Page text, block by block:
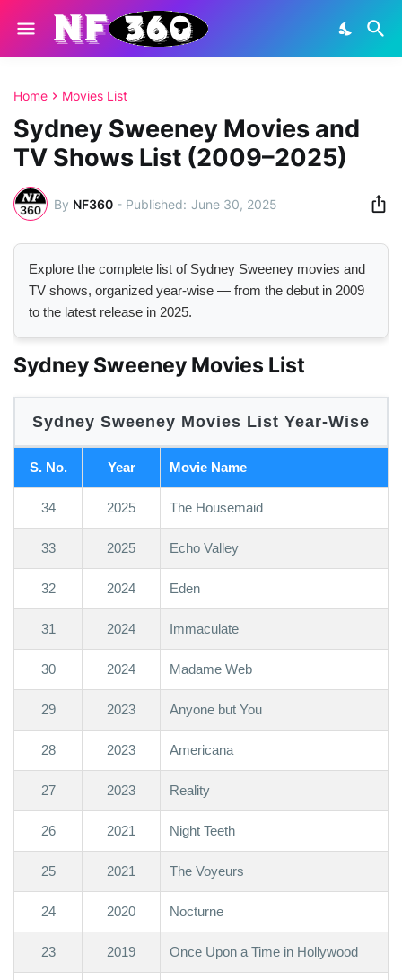
Home Movies List
Sydney Sweeney Movies and
TV Shows List (2009–2025)
By NF360 - June 30, 2025
Explore the complete list of Sydney Sweeney movies and
TV shows, organized year-wise — from the debut in 2009
to the latest release in 2025.
Sydney Sweeney Movies List
Sydney Sweeney Movies List Year-Wise
S. No. Year Movie Name
34 2025 The Housemaid
33 2025 Echo Valley
32 2024 Eden
31 2024 Immaculate
30 2024 Madame Web
29 2023 Anyone but You
28 2023 Americana
27 2023 Reality
26 2021 Night Teeth
25 2021 The Voyeurs
24 2020 Nocturne
23 2019 Once Upon a Time in Hollywood